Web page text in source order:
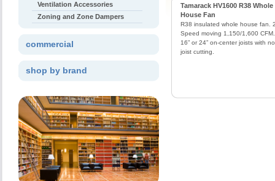
Tamarack HV1600 R38 Whole
House Fan
R38 insulated whole house fan.
Speed moving 1,150/1,600
16” or 24” on-center joists with no
joist cutting.
Ventilation Accessories
Zoning and Zone Dampers
commercial
shop by brand